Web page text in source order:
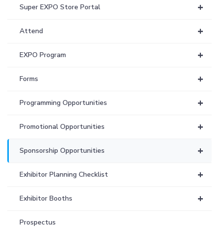
+
Super EXPO Store Portal
+
Attend
+
EXPO Program
+
Forms
+
Programming Opportunities
+
Promotional Opportunities
+
Sponsorship Opportunities
+
Exhibitor Planning Checklist
+
Exhibitor Booths
Prospectus